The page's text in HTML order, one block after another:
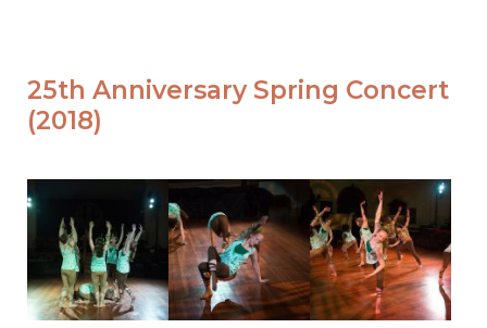
25th Anniversary Spring Concert
(2018)